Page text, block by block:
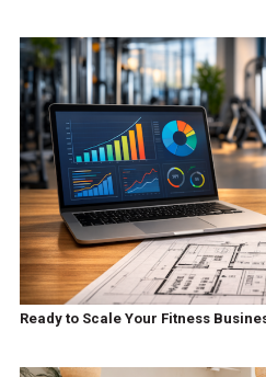
Ready to Scale Your Fitness